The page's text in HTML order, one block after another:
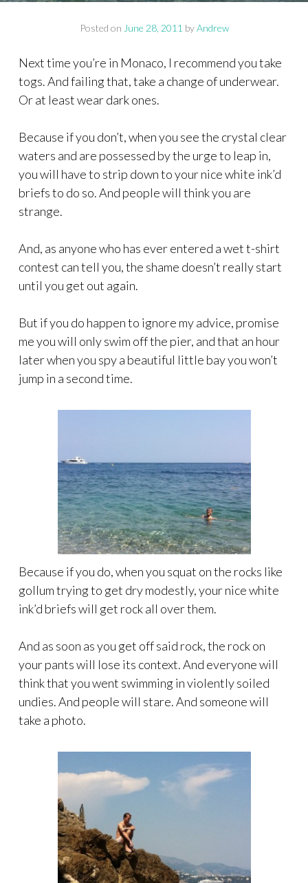
Posted on June 28, 2011 byAndrew
Next time you’re in Monaco, I recommend you take
togs. And failing that, take a change of underwear.
Or at least wear dark ones.
Because if you don’t, when you see the crystal clear
waters and are possessed by the urge to leap in,
you will have to strip down to your nice white ink’d
briefs to do so. And people will think you are
strange.
And, as anyone who has ever entered a wet t-shirt
contest can tell you, the shame doesn’t really start
until you get out again.
But if you do happen to ignore my advice, promise
me you will only swim off the pier, and that an hour
later when you spy a beautiful little bay you won’t
jump in a second time.
Because if you do, when you squat on the rocks like
gollum trying to get dry modestly, your nice white
ink’d briefs will get rock all over them.
And as soon as you get off said rock, the rock on
your pants will lose its context. And everyone will
think that you went swimming in violently soiled
undies. And people will stare. And someone will
take a photo.